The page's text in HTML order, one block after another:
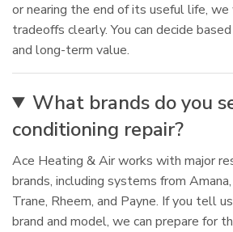
or nearing the end of its useful life,
tradeoffs clearly. You can decide
and long-term value.
What brands do you
conditioning repair?
Ace Heating & Air works with major
brands, including systems from
Trane, Rheem, and Payne. If you tell
brand and model, we can prepare for